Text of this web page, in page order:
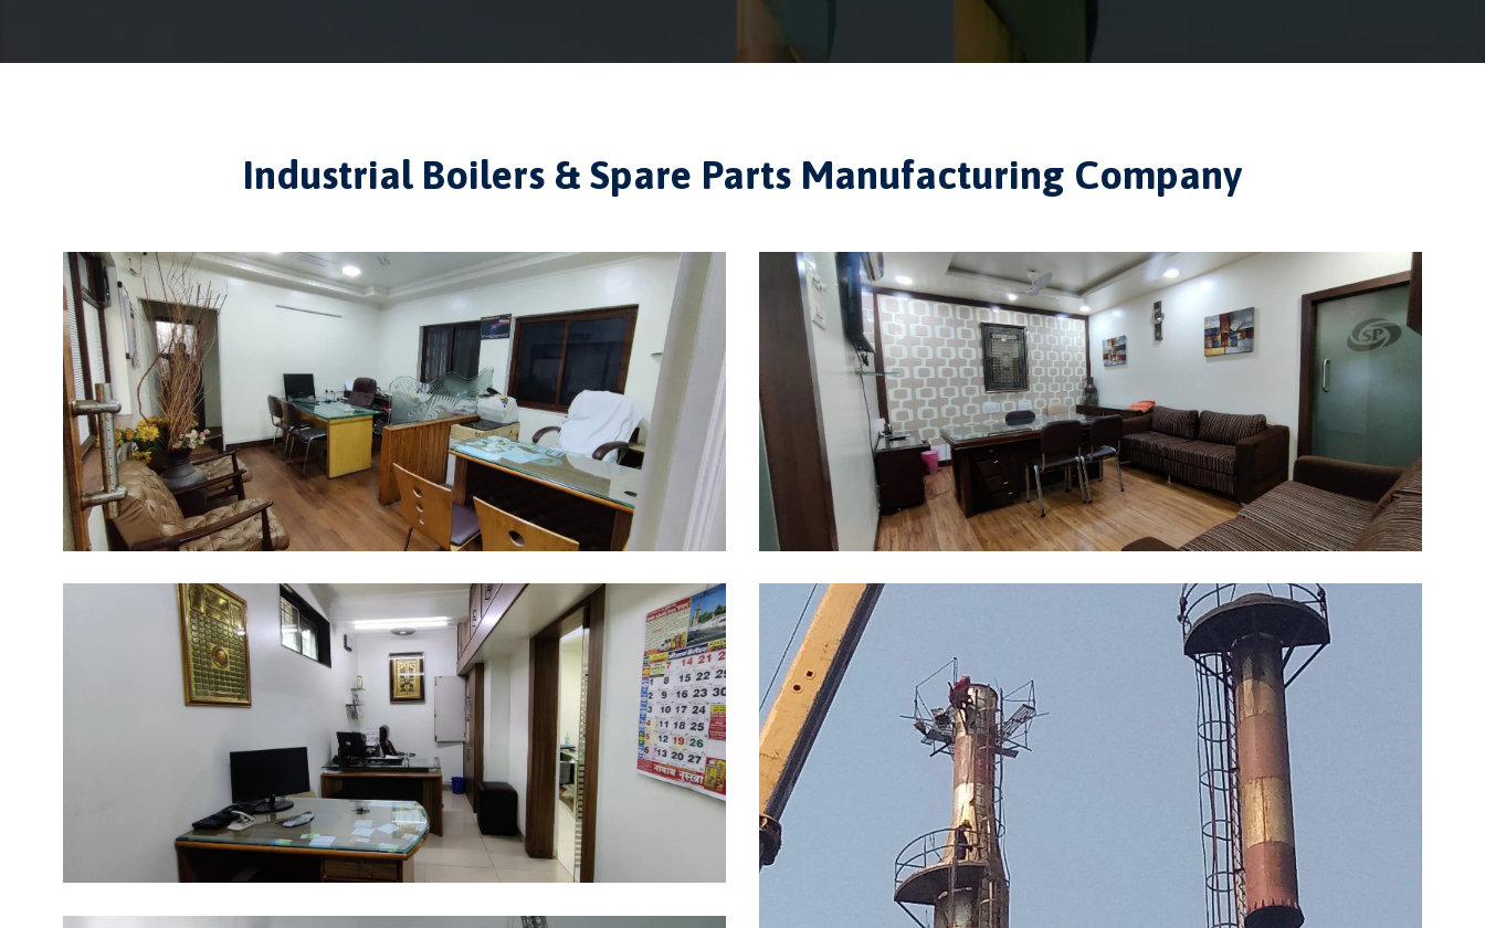
Industrial Boilers & Spare Parts Manufacturing Company